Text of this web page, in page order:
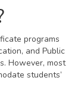
programs
and Public
However, most
students’